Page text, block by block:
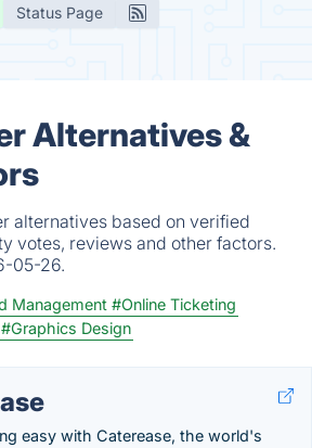
Status Page
Alternatives &
alternatives based on verified
votes, reviews and other factors.
05-26.
Management #Online Ticketing
#Graphics Design
easy with Caterease, the world's